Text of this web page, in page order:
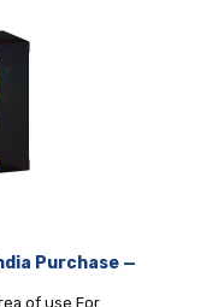
Purchase —
of use For